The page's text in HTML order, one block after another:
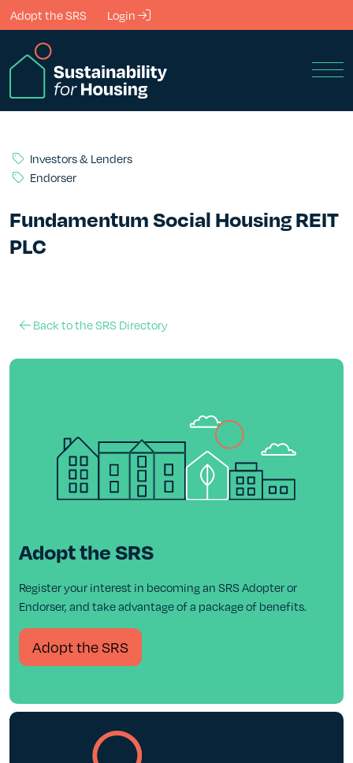
Skip to Main Content
Adopt the SRS Login
Investors & Lenders
Endorser
Fundamentum Social Housing REIT
PLC
Back to the SRS Directory
Adopt the SRS
Register your interest in becoming an SRS Adopter or
Endorser, and take advantage of a package of benefits.
Adopt the SRS